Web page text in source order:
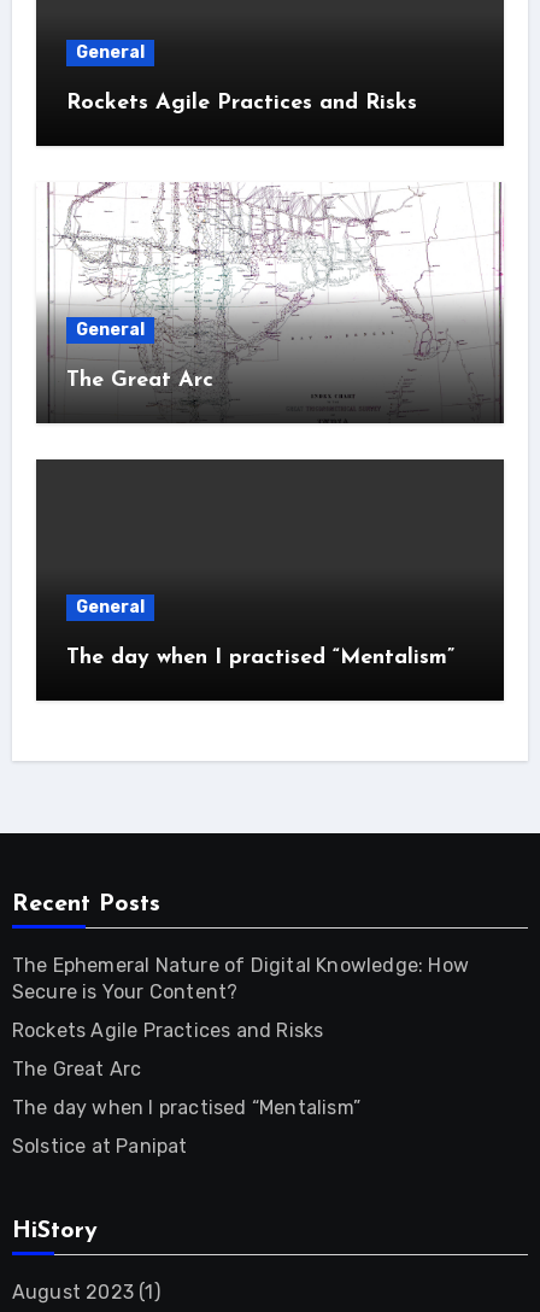
General
Rockets Agile Practices and Risks
General
The Great Arc
General
The day when I practised “Mentalism”
Recent Posts
The Ephemeral Nature of Digital Knowledge: How
Secure is Your Content?
Rockets Agile Practices and Risks
The Great Arc
The day when I practised “Mentalism”
Solstice at Panipat
HiStory
August 2023(1)